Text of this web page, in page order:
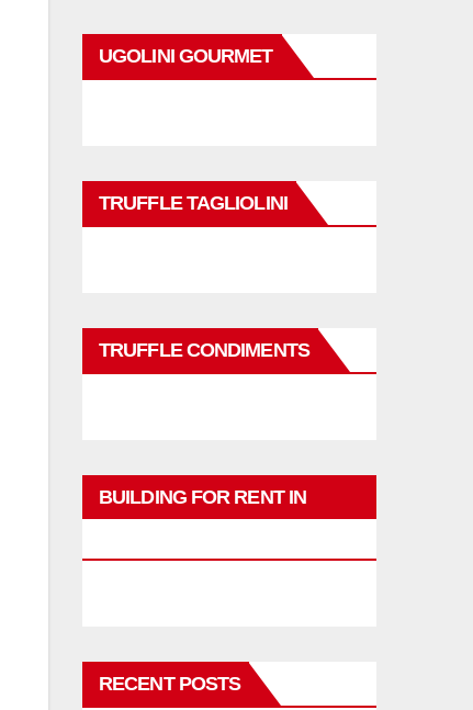
UGOLINI GOURMET
TRUFFLE TAGLIOLINI
TRUFFLE CONDIMENTS
BUILDING FOR RENT IN
RECENT POSTS